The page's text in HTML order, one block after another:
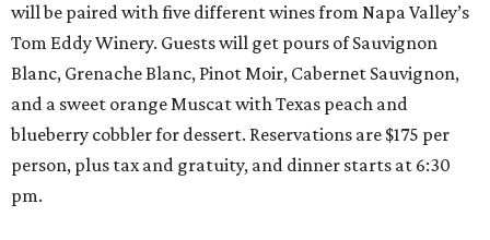
will be paired with five different wines from Napa Valley’s
Tom Eddy Winery. Guests will get pours of Sauvignon
Blanc, Grenache Blanc, Pinot Moir, Cabernet Sauvignon,
and a sweet orange Muscat with Texas peach and
blueberry cobbler for dessert. Reservations are $175 per
person, plus tax and gratuity, and dinner starts at 6:30
pm.